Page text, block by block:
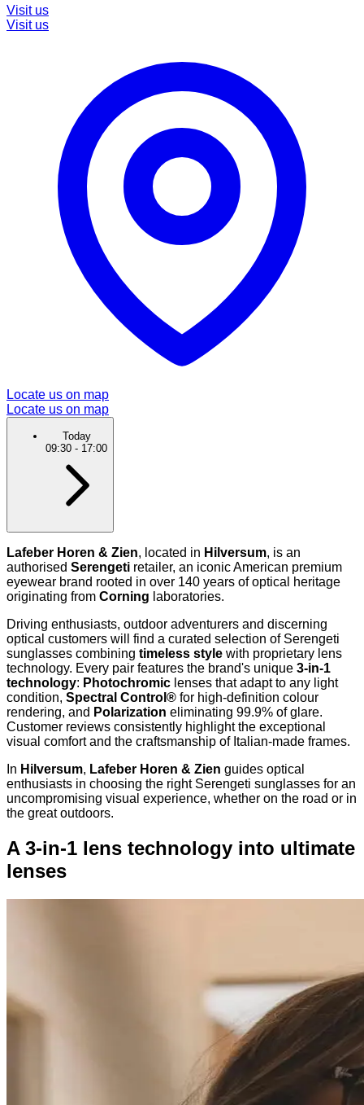
Visit us
Visit us
Locate us on map
Locate us on map
Today
09:30 - 17:00
Lafeber Horen & Zien, located in Hilversum, is an
authorised Serengeti retailer, an iconic American premium
eyewear brand rooted in over 140 years of optical heritage
originating from Corning laboratories.
Driving enthusiasts, outdoor adventurers and discerning
optical customers will find a curated selection of Serengeti
sunglasses combining timeless style with proprietary lens
technology. Every pair features the brand's unique 3-in-1
technology: Photochromic lenses that adapt to any light
condition, Spectral Control® for high-definition colour
rendering, and Polarization eliminating 99.9% of glare.
Customer reviews consistently highlight the exceptional
visual comfort and the craftsmanship of Italian-made frames.
In Hilversum, Lafeber Horen & Zien guides optical
enthusiasts in choosing the right Serengeti sunglasses for an
uncompromising visual experience, whether on the road or in
the great outdoors.
A 3-in-1 lens technology into ultimate
lenses